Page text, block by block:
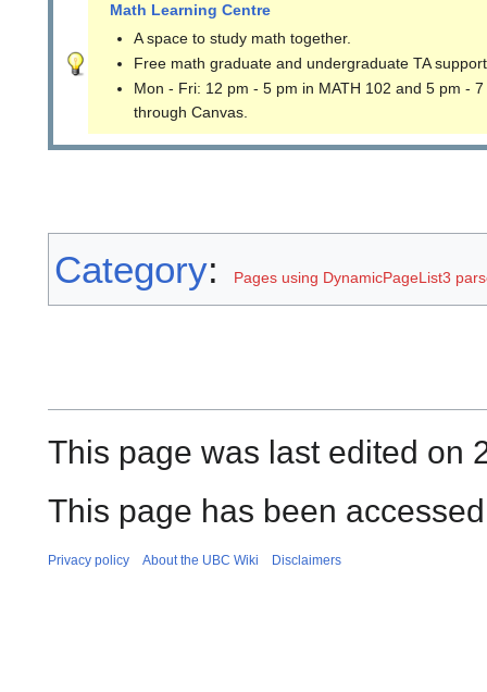
Math Learning Centre
A space to study math together.
Free math graduate and undergraduate TA
Mon - Fri: 12 pm - 5 pm in MATH 102 and 5 pm -
through Canvas.
Category: Pages using DynamicPageList3
This page was last edited on
This page has been
Privacy policy About the UBC Wiki Disclaimers